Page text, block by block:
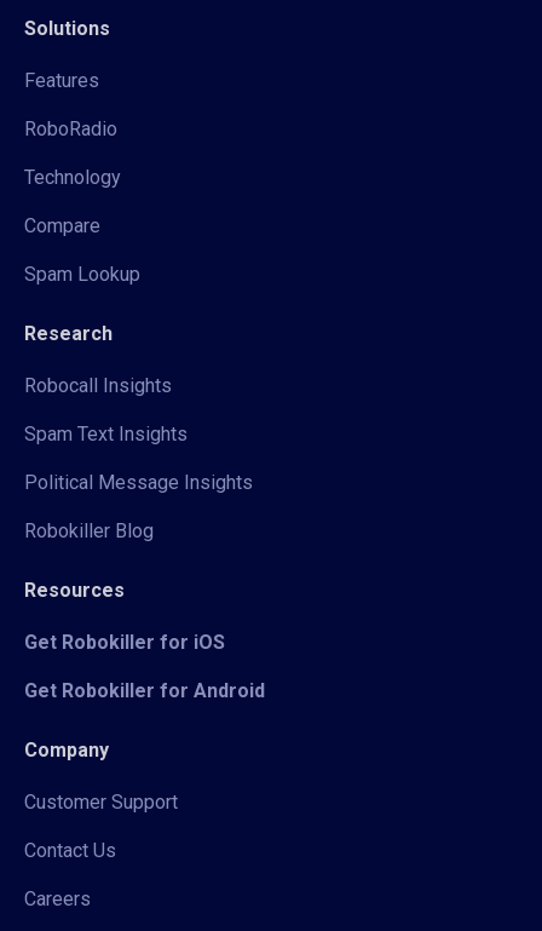
Solutions
Features
RoboRadio
Technology
Compare
Spam Lookup
Research
Robocall Insights
Spam Text Insights
Political Message Insights
Robokiller Blog
Resources
Get Robokiller for iOS
Get Robokiller for Android
Company
Customer Support
Contact Us
Careers